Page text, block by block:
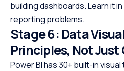
building dashboards. Learn it
reporting problems.
Stage 6: Data
Principles, Not
Power BI has 30+ built-in